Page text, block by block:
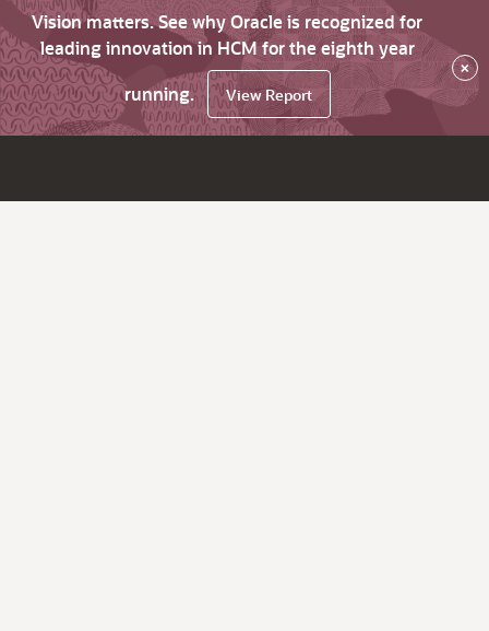
Vision matters. See why Oracle is recognized for
leading innovation in HCM for the eighth year
running.
View Report
×